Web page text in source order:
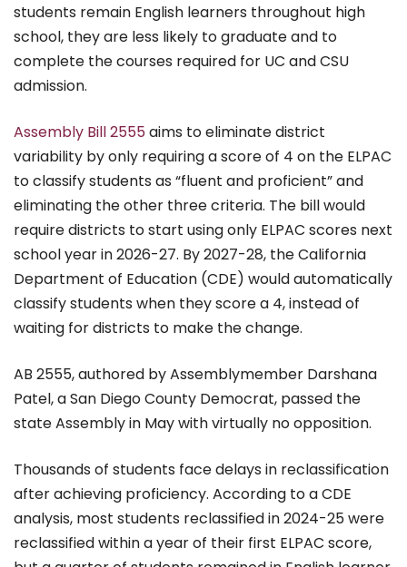
students remain English learners throughout high
school, they are less likely to graduate and to
complete the courses required for UC and CSU
admission.
Assembly Bill 2555aims to eliminate district
variability by only requiring a score of 4 on the ELPAC
to classify students as “fluent and proficient” and
eliminating the other three criteria. The bill would
require districts to start using only ELPAC scores next
school year in 2026-27. By 2027-28, the California
Department of Education (CDE) would automatically
classify students when they score a 4, instead of
waiting for districts to make the change.
AB 2555, authored by Assemblymember Darshana
Patel, a San Diego County Democrat, passed the
state Assembly in May with virtually no opposition.
Thousands of students face delays in reclassification
after achieving proficiency. According to a CDE
analysis, most students reclassified in 2024-25 were
reclassified within a year of their first ELPAC score,